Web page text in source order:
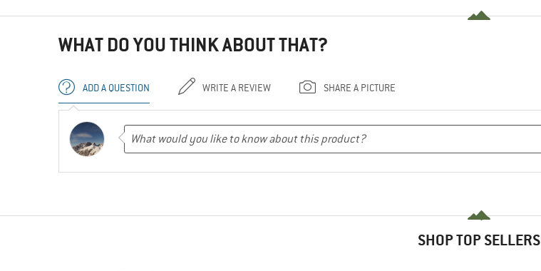
WHAT DO YOU THINK ABOUT THAT?
ADD A QUESTION WRITE A REVIEW SHARE A PICTURE
SHOP TOP SELLERS